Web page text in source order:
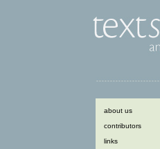
about us
contributors
links